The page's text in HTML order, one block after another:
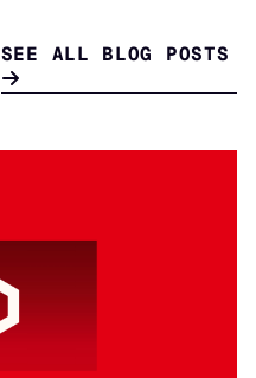
SEE ALL BLOG POSTS